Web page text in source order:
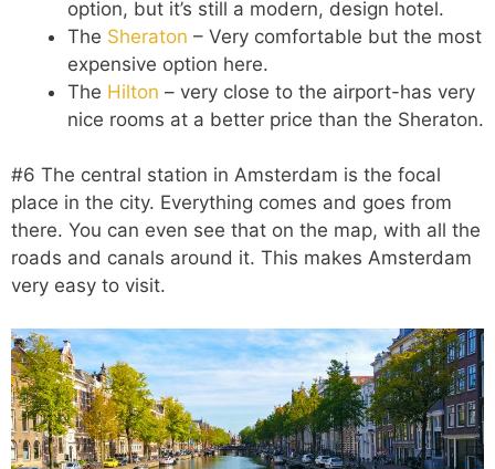
option, but it’s still a modern, design hotel.
The Sheraton – Very comfortable but the most
expensive option here.
The Hilton – very close to the airport-has very
nice rooms at a better price than the Sheraton.
#6 The central station in Amsterdam is the focal
place in the city. Everything comes and goes from
there. You can even see that on the map, with all the
roads and canals around it. This makes Amsterdam
very easy to visit.